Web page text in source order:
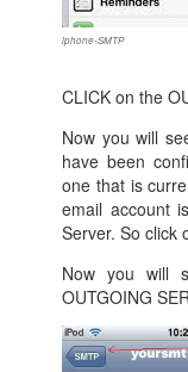
iphone-SMTP
CLICK on the
Now you will
have been
one that is
email account
Server. So click
Now you will
OUTGOING